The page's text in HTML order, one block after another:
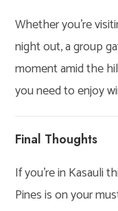
Whether you’re
night out, a group
moment amid the
you need to enjoy
Final Thoughts
If you’re in Kasauli
Pines is on your